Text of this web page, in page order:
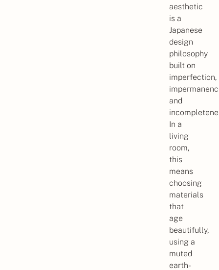
aesthetic
is a
Japanese
design
philosophy
built on
imperfection,
and
In a
living
room,
this
means
choosing
materials
that
age
beautifully,
using a
muted
earth-